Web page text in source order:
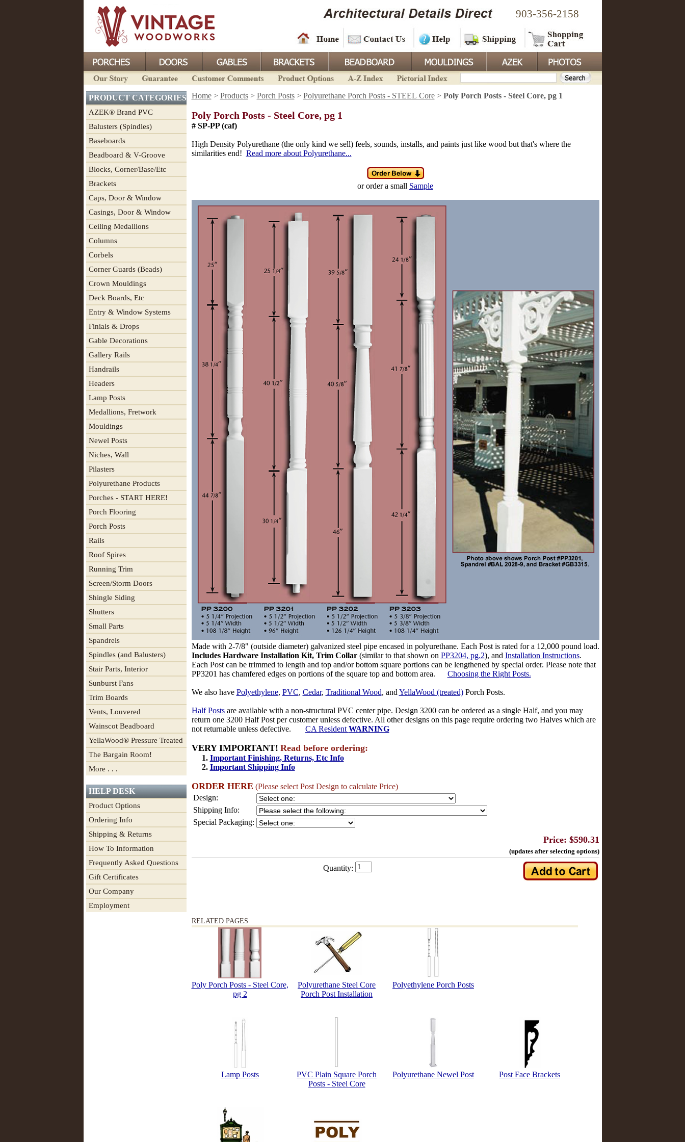
903-356-2158
PRODUCT CATEGORIES
AZEK® Brand PVC
Balusters (Spindles)
Baseboards
Beadboard & V-Groove
Blocks, Corner/Base/Etc
Brackets
Caps, Door & Window
Casings, Door & Window
Ceiling Medallions
Columns
Corbels
Corner Guards (Beads)
Crown Mouldings
Deck Boards, Etc
Entry & Window Systems
Finials & Drops
Gable Decorations
Gallery Rails
Handrails
Headers
Lamp Posts
Medallions, Fretwork
Mouldings
Newel Posts
Niches, Wall
Pilasters
Polyurethane Products
Porches - START HERE!
Porch Flooring
Porch Posts
Rails
Roof Spires
Running Trim
Screen/Storm Doors
Shingle Siding
Shutters
Small Parts
Spandrels
Spindles (and Balusters)
Stair Parts, Interior
Sunburst Fans
Trim Boards
Vents, Louvered
Wainscot Beadboard
YellaWood® Pressure Treated
The Bargain Room!
More . . .
HELP DESK
Product Options
Ordering Info
Shipping & Returns
How To Information
Frequently Asked Questions
Gift Certificates
Our Company
Employment
Home> Products> Porch Posts> Polyurethane Porch Posts - STEEL Core> Poly Porch Posts - Steel Core, pg 1
Poly Porch Posts - Steel Core, pg 1
# SP-PP (caf)
High Density Polyurethane (the only kind we sell) feels, sounds, installs, and paints just like wood but that's where the
similarities end! Read more about Polyurethane...
or order a small Sample
Made with 2-7/8" (outside diameter) galvanized steel pipe encased in polyurethane. Each Post is rated for a 12,000 pound load.
Includes Hardware Installation Kit, Trim Collar(similar to that shown on PP3204, pg.2), and Installation Instructions.
Each Post can be trimmed to length and top and/or bottom square portions can be lengthened by special order. Please note that
PP3201 has chamfered edges on portions of the square top and bottom area. Choosing the Right Posts.
We also have Polyethylene, PVC, Cedar, Traditional Wood, and YellaWood (treated)Porch Posts.
Half Postsare available with a non-structural PVC center pipe. Design 3200 can be ordered as a single Half, and you may
return one 3200 Half Post per customer unless defective. All other designs on this page require ordering two Halves which are
not returnable unless defective. CA Resident WARNING
VERY IMPORTANT! Read before ordering:
1. Important Finishing, Returns, Etc Info
2. Important Shipping Info
ORDER HERE (Please select Post Design to calculate Price)
Design:
Shipping Info:
Special Packaging:
Price: $590.31
(updates after selecting options)
Quantity:
RELATED PAGES
Poly Porch Posts - Steel Core,
pg 2
Polyurethane Steel Core
Porch Post Installation
Polyethylene Porch Posts
Lamp Posts
PVC Plain Square Porch
Posts - Steel Core
Polyurethane Newel Post Post Face Brackets